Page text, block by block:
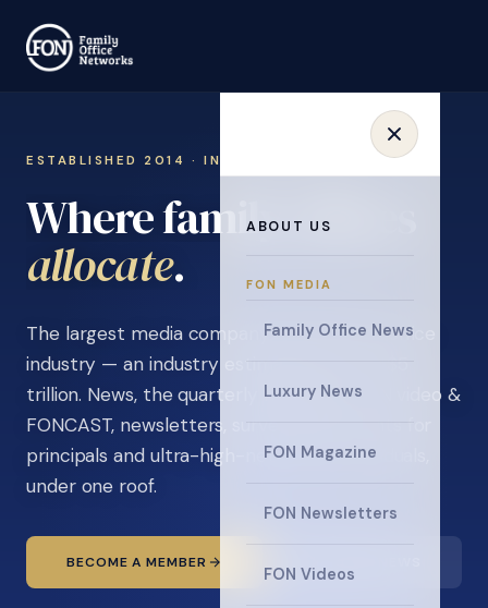
ABOUT US
FON MEDIA
Family Office News
Luxury News
FON Magazine
FON Newsletters
FON Videos
ESTABLISHED 2014 · INVITATION ONLY
Where family offices
learn.
The largest media company in the family office
industry — an industry estimated at over $5
trillion. News, the quarterly magazine, FON video &
FONCAST, newsletters, surveys, and events for
principals and ultra-high-net-worth individuals,
under one roof.
BECOME A MEMBER